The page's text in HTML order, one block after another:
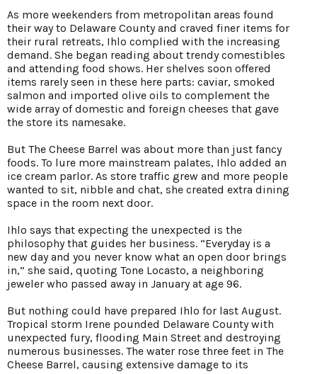
As more weekenders from metropolitan areas found
their way to Delaware County and craved finer items for
their rural retreats, Ihlo complied with the increasing
demand. She began reading about trendy comestibles
and attending food shows. Her shelves soon offered
items rarely seen in these here parts: caviar, smoked
salmon and imported olive oils to complement the
wide array of domestic and foreign cheeses that gave
the store its namesake.
But The Cheese Barrel was about more than just fancy
foods. To lure more mainstream palates, Ihlo added an
ice cream parlor. As store traffic grew and more people
wanted to sit, nibble and chat, she created extra dining
space in the room next door.
Ihlo says that expecting the unexpected is the
philosophy that guides her business. “Everyday is a
new day and you never know what an open door brings
in,” she said, quoting Tone Locasto, a neighboring
jeweler who passed away in January at age 96.
But nothing could have prepared Ihlo for last August.
Tropical storm Irene pounded Delaware County with
unexpected fury, flooding Main Street and destroying
numerous businesses. The water rose three feet in The
Cheese Barrel, causing extensive damage to its